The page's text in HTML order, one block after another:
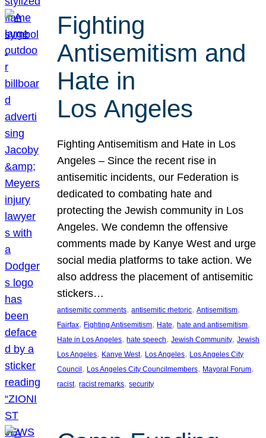
Fighting
Antisemitism and
Hate in
Los Angeles
Fighting Antisemitism and Hate in Los
Angeles – Since the recent rise in
antisemitic incidents, our Federation is
dedicated to combating hate and
protecting the Jewish community in Los
Angeles. We condemn the offensive
comments made by Kanye West and urge
social media platforms to take action. We
also address the placement of antisemitic
stickers…
antisemitic comments, antisemitic rhetoric, Antisemitism
Fairfax, Fighting Antisemitism, Hate, hate and antisemitism
Hate in Los Angeles, hate speech, Jewish Community, Jewish
Los Angeles, Kanye West, Los Angeles, Los Angeles City
Council , Los Angeles City Councilmembers, Mayoral Forum
racist, racist remarks, security